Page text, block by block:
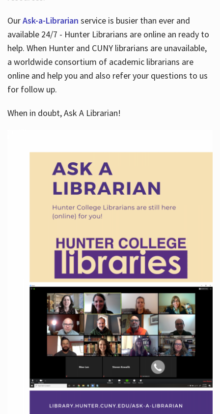
OurAsk-a-Librarian service is busier than ever and
available 24/7 - Hunter Librarians are online an ready to
help. When Hunter and CUNY librarians are unavailable,
a worldwide consortium of academic librarians are
online and help you and also refer your questions to us
for follow up.
When in doubt, Ask A Librarian!